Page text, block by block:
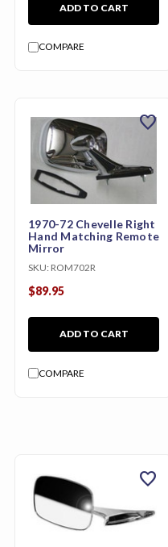
ADD TO CART
COMPARE
1970-72 Chevelle Right
Hand Matching Remote
Mirror
SKU: ROM702R
$89.95
ADD TO CART
COMPARE
favorite
favorite